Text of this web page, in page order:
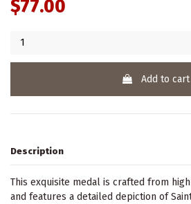
$77.00
Add to cart
Description
This exquisite medal is crafted from
and features a detailed depiction of